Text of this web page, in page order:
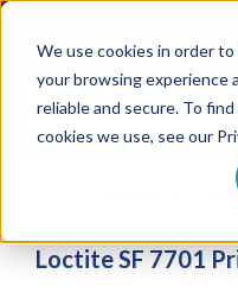
We use cookies in order
your browsing experience
reliable and secure. To
cookies we use, see our
Skip
content
Loctite SF 7701
Loctite SF 7701